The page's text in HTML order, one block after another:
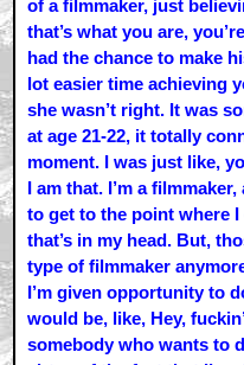
of a filmmaker, just
that’s what you are,
had the chance to make
lot easier time achieving
she wasn’t right. It was
at age 21-22, it totally
moment. I was just like,
I am that. I’m a
to get to the point where
that’s in my head. But,
type of filmmaker
I’m given opportunity to
would be, like, Hey,
somebody who wants to